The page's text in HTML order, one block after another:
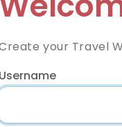
your Travel
Username